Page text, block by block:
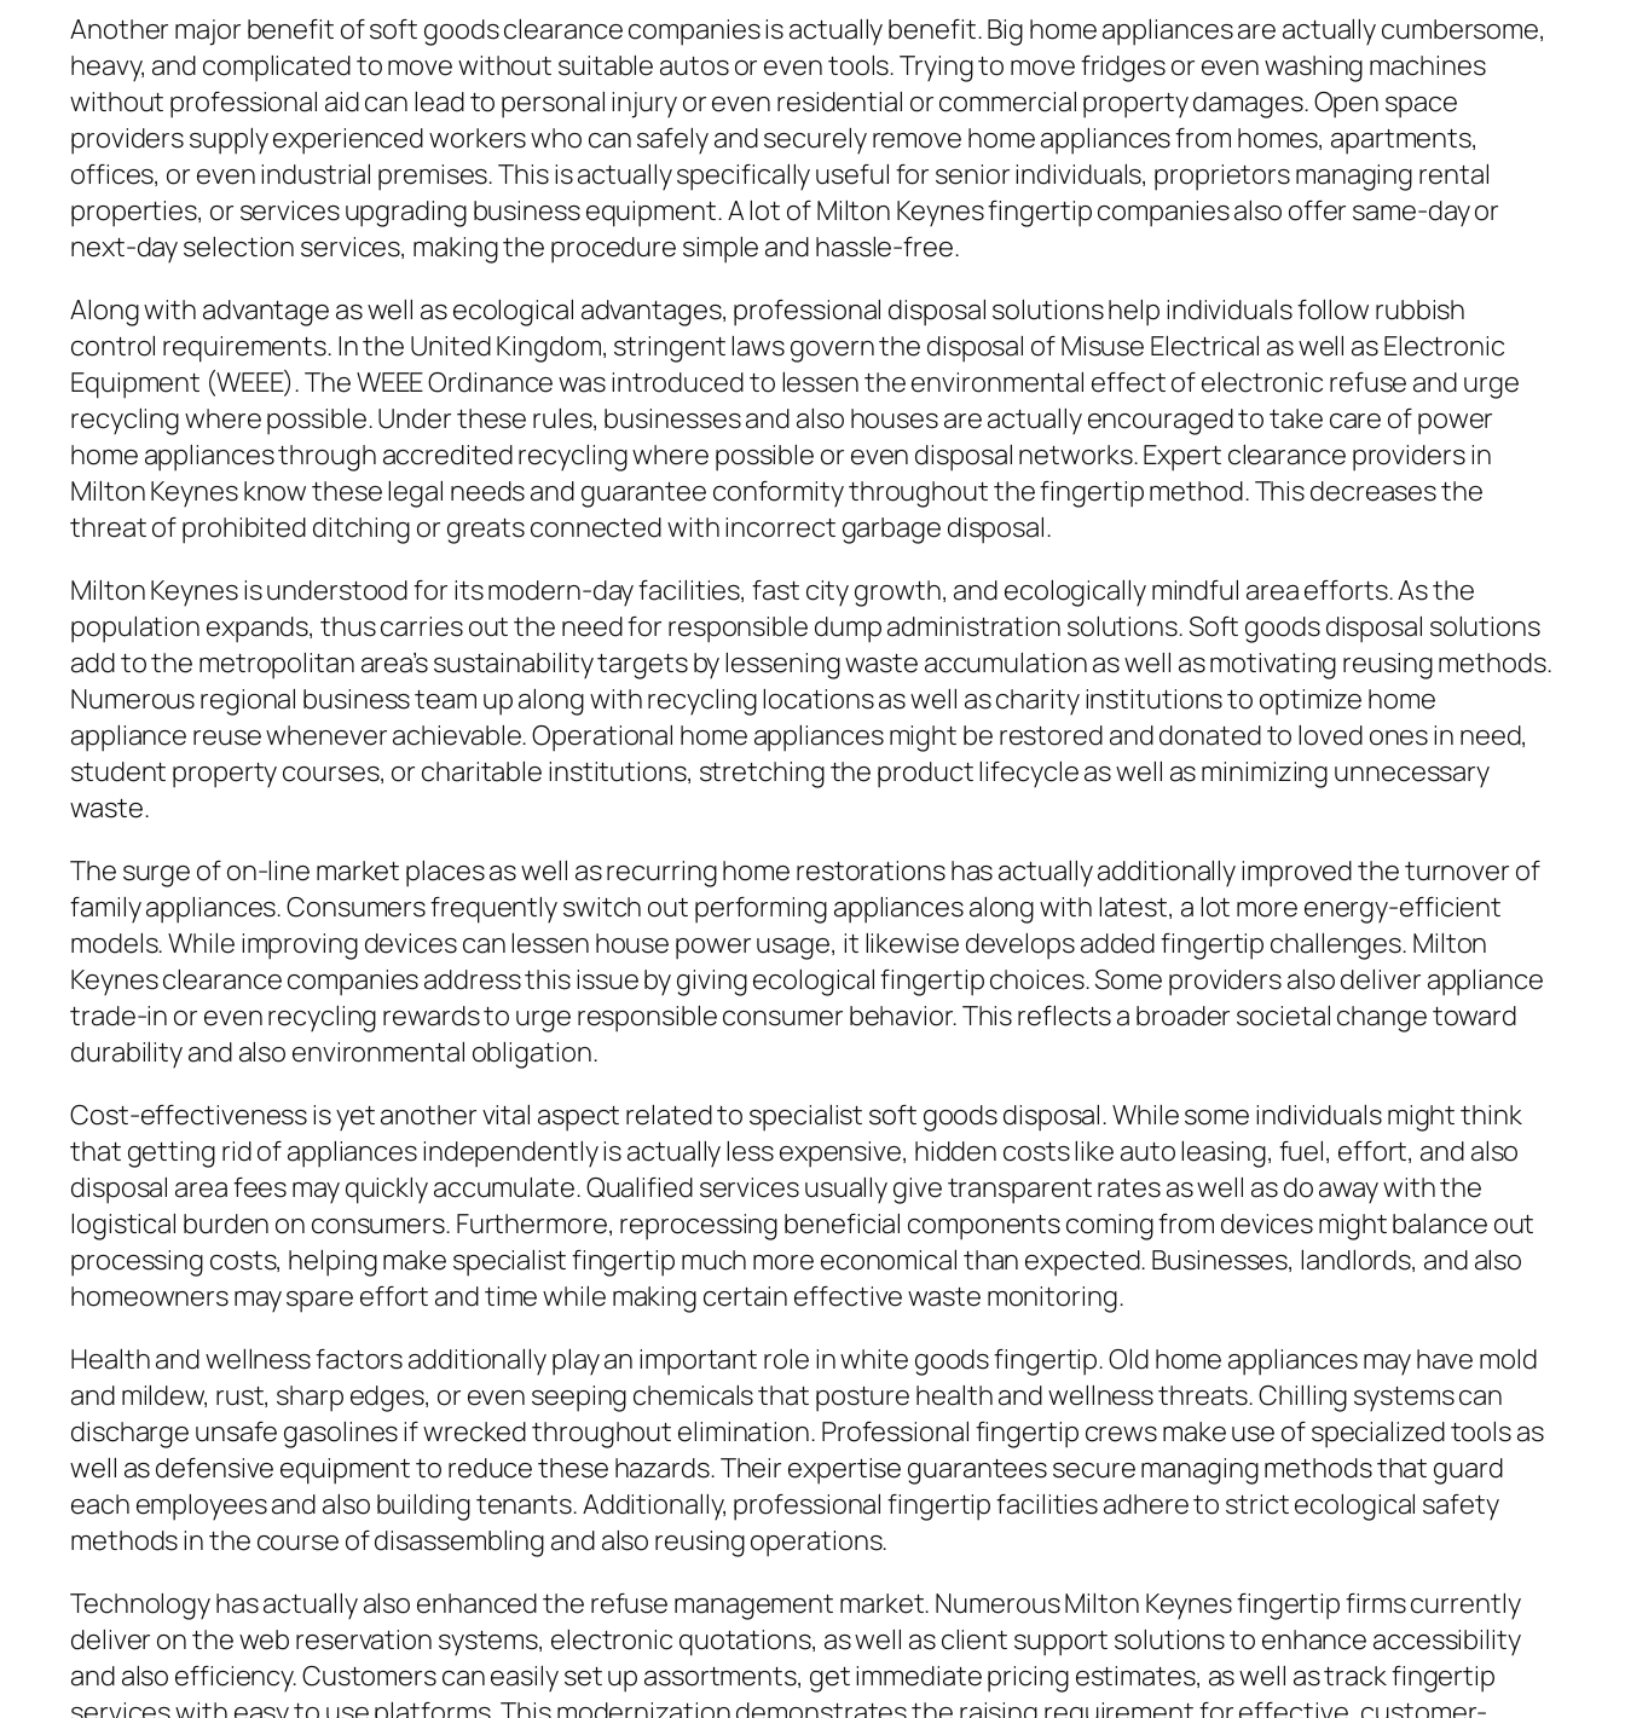
Another major benefit of soft goods clearance companies is actually benefit. Big home appliances are actually cumbersome,
heavy, and complicated to move without suitable autos or even tools. Trying to move fridges or even washing machines
without professional aid can lead to personal injury or even residential or commercial property damages. Open space
providers supply experienced workers who can safely and securely remove home appliances from homes, apartments,
offices, or even industrial premises. This is actually specifically useful for senior individuals, proprietors managing rental
properties, or services upgrading business equipment. A lot of Milton Keynes fingertip companies also offer same-day or
next-day selection services, making the procedure simple and hassle-free.
Along with advantage as well as ecological advantages, professional disposal solutions help individuals follow rubbish
control requirements. In the United Kingdom, stringent laws govern the disposal of Misuse Electrical as well as Electronic
Equipment (WEEE). The WEEE Ordinance was introduced to lessen the environmental effect of electronic refuse and urge
recycling where possible. Under these rules, businesses and also houses are actually encouraged to take care of power
home appliances through accredited recycling where possible or even disposal networks. Expert clearance providers in
Milton Keynes know these legal needs and guarantee conformity throughout the fingertip method. This decreases the
threat of prohibited ditching or greats connected with incorrect garbage disposal.
Milton Keynes is understood for its modern-day facilities, fast city growth, and ecologically mindful area efforts. As the
population expands, thus carries out the need for responsible dump administration solutions. Soft goods disposal solutions
add to the metropolitan area’s sustainability targets by lessening waste accumulation as well as motivating reusing methods.
Numerous regional business team up along with recycling locations as well as charity institutions to optimize home
appliance reuse whenever achievable. Operational home appliances might be restored and donated to loved ones in need,
student property courses, or charitable institutions, stretching the product lifecycle as well as minimizing unnecessary
waste.
The surge of on-line market places as well as recurring home restorations has actually additionally improved the turnover of
family appliances. Consumers frequently switch out performing appliances along with latest, a lot more energy-efficient
models. While improving devices can lessen house power usage, it likewise develops added fingertip challenges. Milton
Keynes clearance companies address this issue by giving ecological fingertip choices. Some providers also deliver appliance
trade-in or even recycling rewards to urge responsible consumer behavior. This reflects a broader societal change toward
durability and also environmental obligation.
Cost-effectiveness is yet another vital aspect related to specialist soft goods disposal. While some individuals might think
that getting rid of appliances independently is actually less expensive, hidden costs like auto leasing, fuel, effort, and also
disposal area fees may quickly accumulate. Qualified services usually give transparent rates as well as do away with the
logistical burden on consumers. Furthermore, reprocessing beneficial components coming from devices might balance out
processing costs, helping make specialist fingertip much more economical than expected. Businesses, landlords, and also
homeowners may spare effort and time while making certain effective waste monitoring.
Health and wellness factors additionally play an important role in white goods fingertip. Old home appliances may have mold
and mildew, rust, sharp edges, or even seeping chemicals that posture health and wellness threats. Chilling systems can
discharge unsafe gasolines if wrecked throughout elimination. Professional fingertip crews make use of specialized tools as
well as defensive equipment to reduce these hazards. Their expertise guarantees secure managing methods that guard
each employees and also building tenants. Additionally, professional fingertip facilities adhere to strict ecological safety
methods in the course of disassembling and also reusing operations.
Technology has actually also enhanced the refuse management market. Numerous Milton Keynes fingertip firms currently
deliver on the web reservation systems, electronic quotations, as well as client support solutions to enhance accessibility
and also efficiency. Customers can easily set up assortments, get immediate pricing estimates, as well as track fingertip